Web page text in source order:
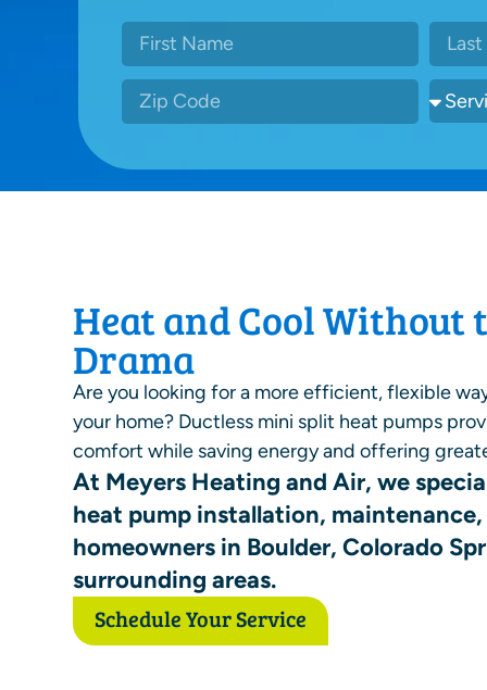
Heat and Cool Without
Drama
Are you looking for a more efficient, flexible
your home? Ductless mini split heat pumps
comfort while saving energy and offering
At Meyers Heating and Air, we
heat pump installation,
homeowners in Boulder, Colorado
surrounding areas.
Schedule Your Service